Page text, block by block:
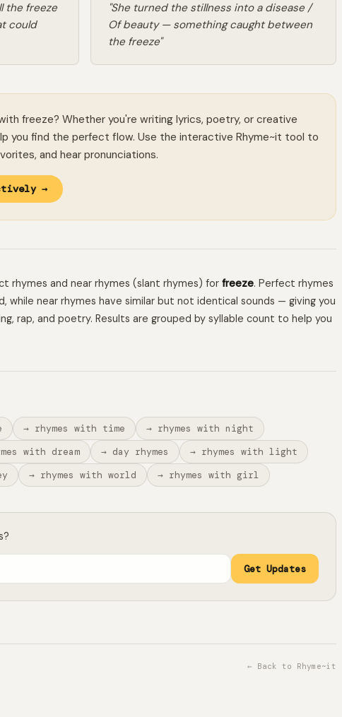
the freeze
could
"She turned the stillness into a disease /
Of beauty — something caught between
the freeze"
freeze? Whether you're writing lyrics, poetry, or creative
you find the perfect flow. Use the interactive Rhyme~it tool to
and hear pronunciations.
→
rhymes and near rhymes (slant rhymes) for freeze. Perfect rhymes
while near rhymes have similar but not identical sounds — giving you
rap, and poetry. Results are grouped by syllable count to help you
→ rhymes with time
→ rhymes with night
with dream → day rhymes
→ rhymes with light
→ rhymes with world → rhymes with girl
Get Updates
← Back to Rhyme~it